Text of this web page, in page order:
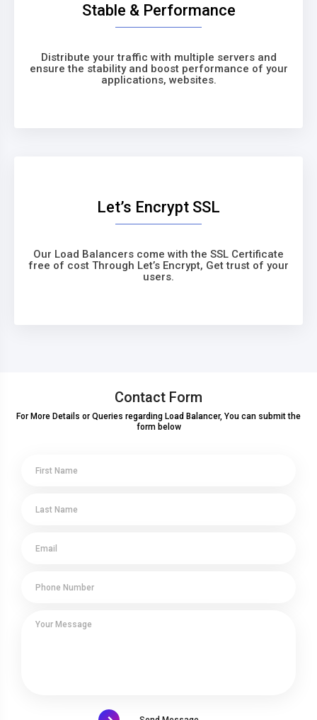
Stable & Performance
Distribute your traffic with multiple servers and
ensure the stability and boost performance of your
applications, websites.
Let’s Encrypt SSL
Our Load Balancers come with the SSL Certificate
free of cost Through Let’s Encrypt, Get trust of your
users.
Contact Form
For More Details or Queries regarding Load Balancer, You can submit the
form below